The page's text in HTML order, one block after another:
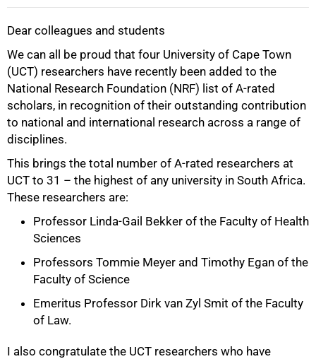
Dear colleagues and students
We can all be proud that four University of Cape Town
(UCT) researchers have recently been added to the
National Research Foundation (NRF) list of A-rated
scholars, in recognition of their outstanding contribution
to national and international research across a range of
disciplines.
This brings the total number of A-rated researchers at
UCT to 31 – the highest of any university in South Africa.
These researchers are:
Professor Linda-Gail Bekker of the Faculty of Health
Sciences
Professors Tommie Meyer and Timothy Egan of the
Faculty of Science
Emeritus Professor Dirk van Zyl Smit of the Faculty
of Law.
I also congratulate the UCT researchers who have
50%
75%